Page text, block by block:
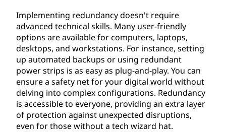
Implementing redundancy doesn't require
advanced technical skills. Many user-friendly
options are available for computers, laptops,
desktops, and workstations. For instance, setting
up automated backups or using redundant
power strips is as easy as plug-and-play. You can
ensure a safety net for your digital world without
delving into complex configurations. Redundancy
is accessible to everyone, providing an extra layer
of protection against unexpected disruptions,
even for those without a tech wizard hat.